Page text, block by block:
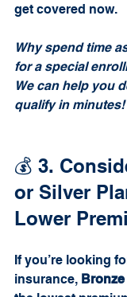
get covered now.
Why spend time
for a special
We can help you
qualify in minutes!
💰 3.
or Silver
Lower
If you’re looking
insurance,